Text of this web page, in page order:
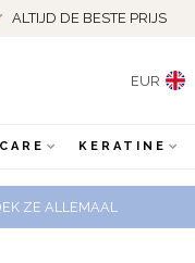
ALTIJD DE BESTE PRIJS
EUR
KERATINE
ZE ALLEMAAL